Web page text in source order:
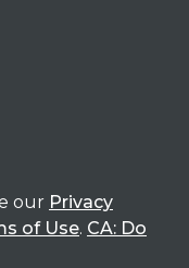
our Privacy
of Use. CA: Do